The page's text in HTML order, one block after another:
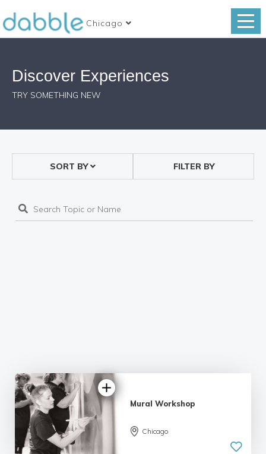
Chicago
Discover Experiences
TRY SOMETHING NEW
SORT BY FILTER BY
Mural Workshop
Chicago